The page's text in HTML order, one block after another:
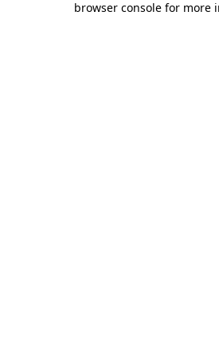
browser console for more